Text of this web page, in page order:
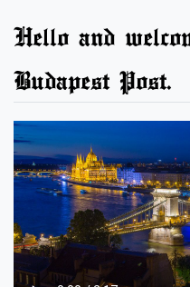
Hello and
Budapest Post.